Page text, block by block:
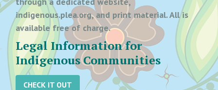
indigenous.plea.org, and print material. All is
available free of charge.
Legal Information for
Indigenous Communities
CHECK IT OUT